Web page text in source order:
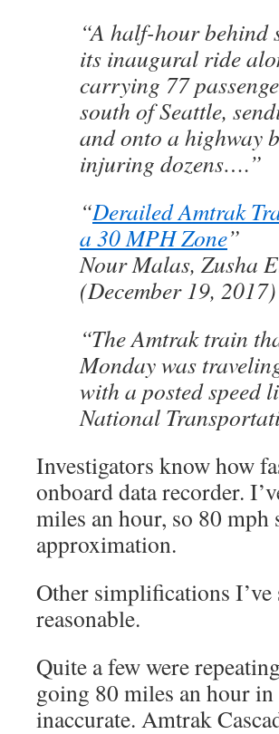
“A half-hour behind
its inaugural ride
carrying 77
south of Seattle,
and onto a highway
injuring dozens….”
“Derailed Amtrak
a 30 MPH Zone”
Nour Malas, Zusha
(December 19, 2017)
“The Amtrak train
Monday was
with a posted speed
National
Investigators know how
onboard data recorder.
miles an hour, so 80 mph
approximation.
Other simplifications I’ve
reasonable.
Quite a few were
going 80 miles an hour
inaccurate. Amtrak